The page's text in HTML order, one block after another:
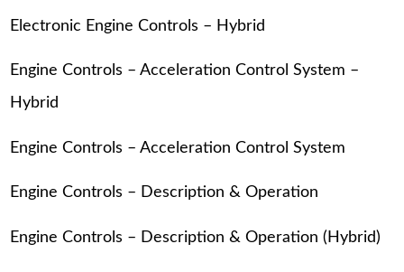
Electronic Engine Controls – Hybrid
Engine Controls – Acceleration Control System –
Hybrid
Engine Controls – Acceleration Control System
Engine Controls – Description & Operation
Engine Controls – Description & Operation (Hybrid)